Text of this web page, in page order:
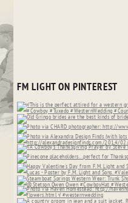
FM LIGHT ON PINTEREST